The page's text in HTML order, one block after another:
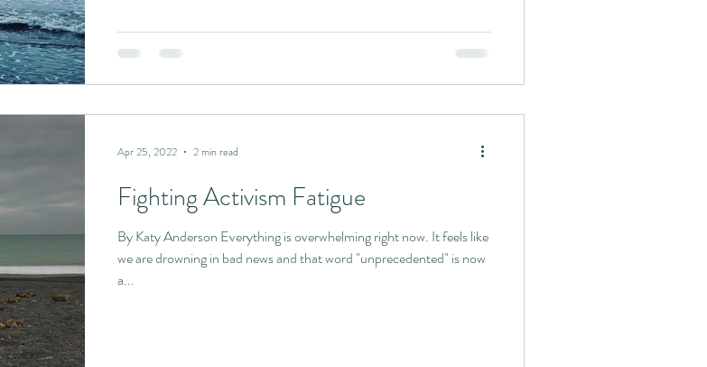
Fighting Activism Fatigue
By Katy Anderson Everything is overwhelming right now. It feels like
we are drowning in bad news and that word "unprecedented" is now
a...
Apr 25, 2022 2 min read